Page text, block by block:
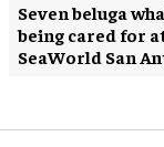
Seven beluga
being cared for
SeaWorld San